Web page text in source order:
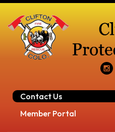
Contact Us
Member Portal